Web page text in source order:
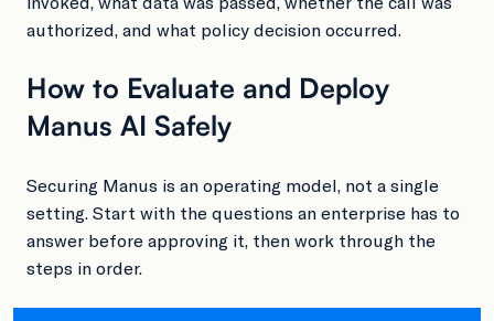
authorized, and what policy decision occurred.
How to Evaluate and Deploy
Manus AI Safely
Securing Manus is an operating model, not a single
setting. Start with the questions an enterprise has to
answer before approving it, then work through the
steps in order.